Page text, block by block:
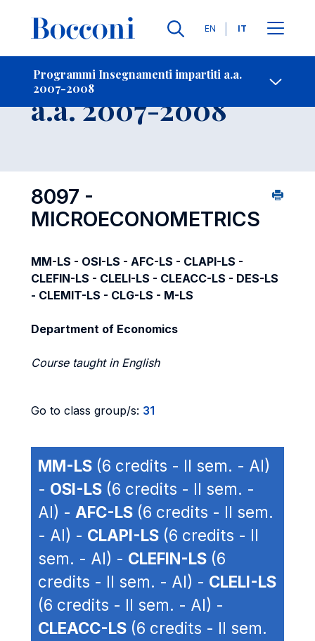
Lingue
EN IT
Programmi Insegnamenti impartiti a.a.
2007-2008
-
Insegnamento
a.a. 2007-2008
8097 -
MICROECONOMETRICS
MM-LS - OSI-LS - AFC-LS - CLAPI-LS -
CLEFIN-LS - CLELI-LS - CLEACC-LS - DES-LS
- CLEMIT-LS - CLG-LS - M-LS
Department of Economics
Course taught in English
Go to class group/s: 31
MM-LS (6 credits - II sem. - AI)
- OSI-LS (6 credits - II sem. -
AI) - AFC-LS (6 credits - II sem.
- AI) - CLAPI-LS (6 credits - II
sem. - AI) - CLEFIN-LS (6
credits - II sem. - AI) - CLELI-LS
(6 credits - II sem. - AI) -
CLEACC-LS (6 credits - II sem.